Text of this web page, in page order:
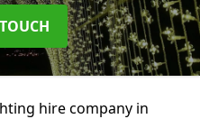
hire company in